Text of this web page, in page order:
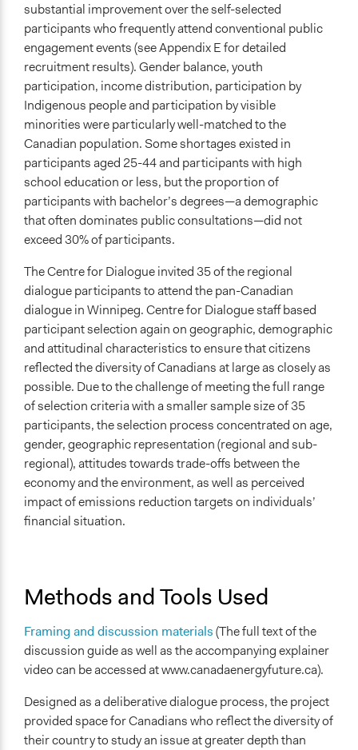
substantial improvement over the self-selected
participants who frequently attend conventional public
engagement events (see Appendix E for detailed
recruitment results). Gender balance, youth
participation, income distribution, participation by
Indigenous people and participation by visible
minorities were particularly well-matched to the
Canadian population. Some shortages existed in
participants aged 25-44 and participants with high
school education or less, but the proportion of
participants with bachelor’s degrees—a demographic
that often dominates public consultations—did not
exceed 30% of participants.
The Centre for Dialogue invited 35 of the regional
dialogue participants to attend the pan-Canadian
dialogue in Winnipeg. Centre for Dialogue staff based
participant selection again on geographic, demographic
and attitudinal characteristics to ensure that citizens
reflected the diversity of Canadians at large as closely as
possible. Due to the challenge of meeting the full range
of selection criteria with a smaller sample size of 35
participants, the selection process concentrated on age,
gender, geographic representation (regional and sub-
regional), attitudes towards trade-offs between the
economy and the environment, as well as perceived
impact of emissions reduction targets on individuals’
financial situation.
Methods and Tools Used
Framing and discussion materials(The full text of the
discussion guide as well as the accompanying explainer
video can be accessed at www.canadaenergyfuture.ca).
Designed as a deliberative dialogue process, the project
provided space for Canadians who reflect the diversity of
their country to study an issue at greater depth than